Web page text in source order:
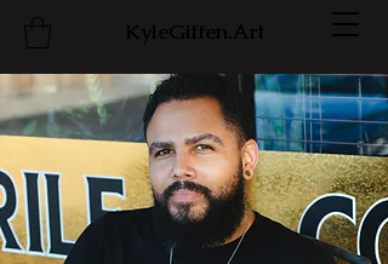
KyleGiffen.Art